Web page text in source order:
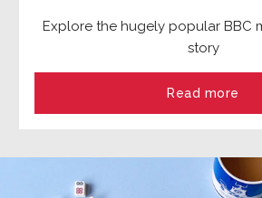
Explore the hugely popular BBC
story
Read more